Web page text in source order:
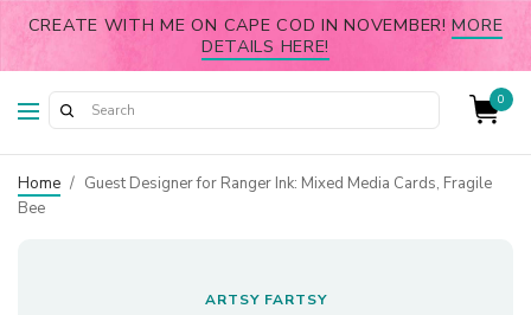
CREATE WITH ME ON CAPE COD IN NOVEMBER!MORE
DETAILS HERE!
0
Home / Guest Designer for Ranger Ink: Mixed Media Cards, Fragile
Bee
ARTSY FARTSY